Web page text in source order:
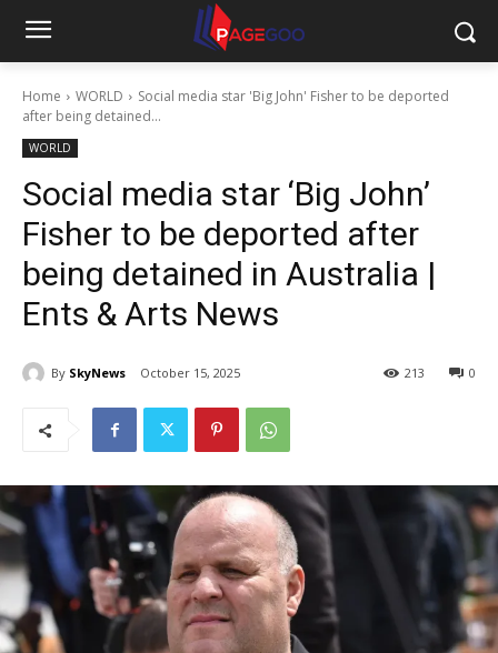
Home WORLD
Social media star 'Big John' Fisher to be deported
after being detained...
WORLD
Social media star ‘Big John’
Fisher to be deported after
being detained in Australia |
Ents & Arts News
By SkyNews October 15, 2025 0
213